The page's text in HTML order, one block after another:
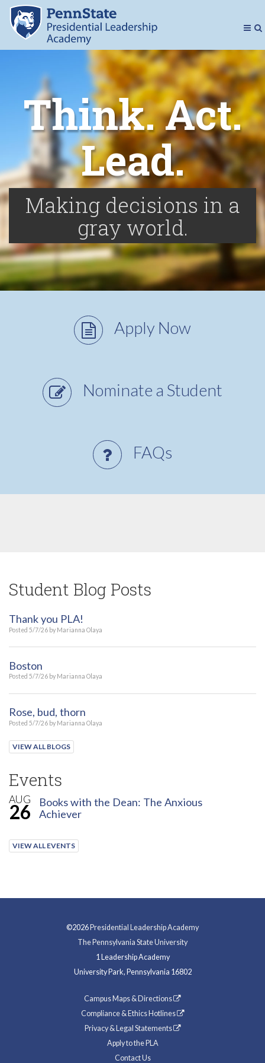
Think. Act.
Lead.
Making decisions in a
gray world.
Apply Now
Nominate a Student
FAQs
Student Blog Posts
Thank you PLA!
Posted 5/7/26 by Marianna Olaya
Boston
Posted 5/7/26 by Marianna Olaya
Rose, bud, thorn
Posted 5/7/26 by Marianna Olaya
VIEW ALL BLOGS
Events
AUG
26
Books with the Dean: The Anxious
Achiever
VIEW ALL EVENTS
©2026 Presidential Leadership Academy
The Pennsylvania State University
1 Leadership Academy
University Park, Pennsylvania 16802
Campus Maps & Directions
Compliance & Ethics Hotlines
Privacy & Legal Statements
Apply to the PLA
Contact Us